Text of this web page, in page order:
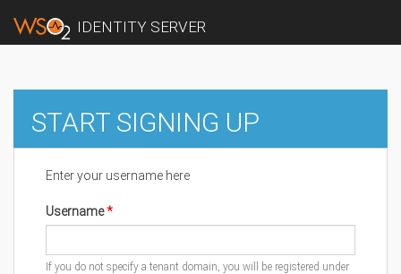
IDENTITY SERVER
START SIGNING UP
Enter your username here
Username
If you do not specify a tenant domain, you will be registered under